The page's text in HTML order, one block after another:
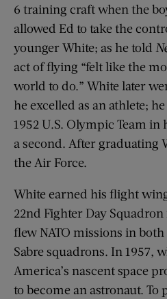
6 training craft when the
allowed Ed to take the
younger White; as he told
act of flying “felt like the
world to do.” White later
he excelled as an athlete;
1952 U.S. Olympic Team
a second. After graduating
the Air Force.
White earned his flight
22nd Fighter Day
flew NATO missions in
Sabre squadrons. In 1957,
America’s nascent space
to become an astronaut. To